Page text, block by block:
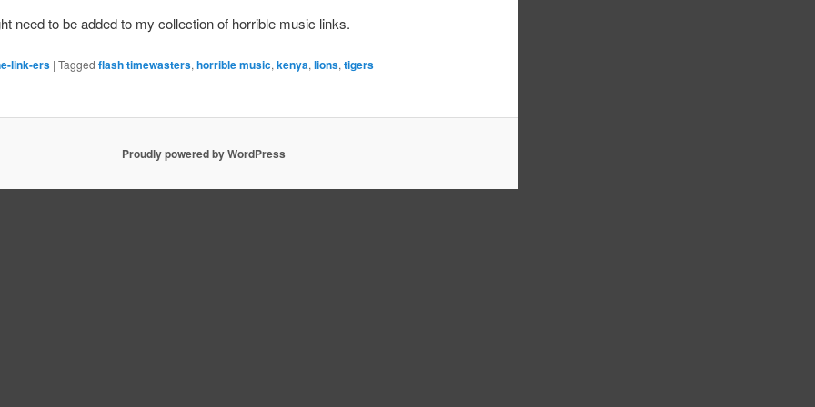
need to be added to my collection of horrible music links.
link-ers |Tagged flash timewasters,horrible music,kenya,lions,tigers
Proudly powered by WordPress